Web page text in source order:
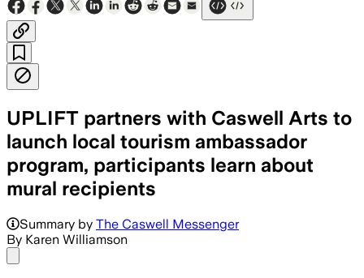
UPLIFT partners with Caswell Arts to
launch local tourism ambassador
program, participants learn about
mural recipients
Summary by The Caswell Messenger
By Karen Williamson